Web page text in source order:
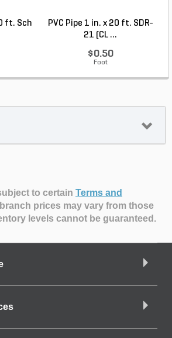
ft. Sch
PVC Pipe 1 in. x 20 ft. SDR-
21 (CL ...
$0.50
Foot
to certain Terms and
prices may vary from those
levels cannot be guaranteed.